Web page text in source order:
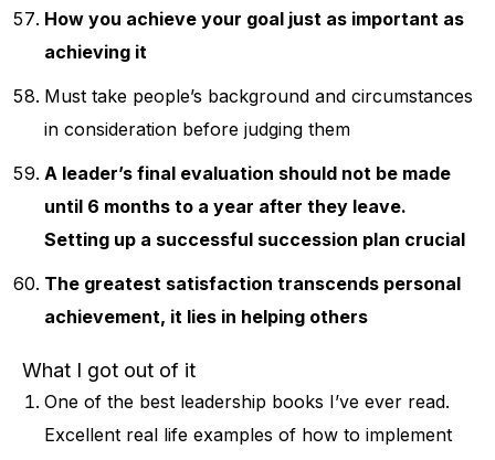
How you achieve your goal just as important as
achieving it
Must take people’s background and circumstances
in consideration before judging them
A leader’s final evaluation should not be made
until 6 months to a year after they leave.
Setting up a successful succession plan crucial
The greatest satisfaction transcends personal
achievement, it lies in helping others
What I got out of it
One of the best leadership books I’ve ever read.
Excellent real life examples of how to implement